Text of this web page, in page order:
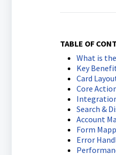
TABLE OF
What is
Key
Card
Core
Search &
Account
Form
Error